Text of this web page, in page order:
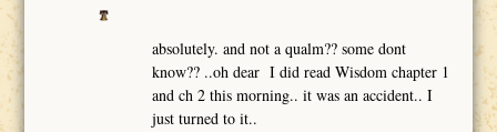
absolutely. and not a qualm?? some dont
know?? ..oh dear I did read Wisdom chapter 1
and ch 2 this morning.. it was an accident.. I
just turned to it..